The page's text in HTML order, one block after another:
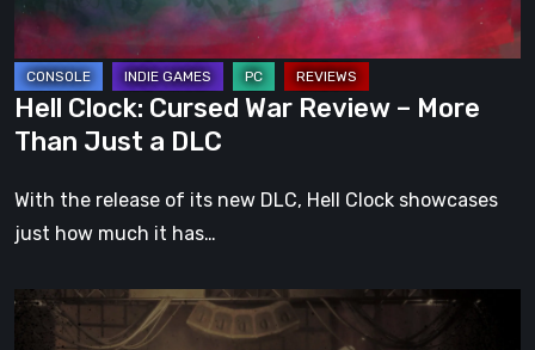
Than
Just
a
DLC
Hell Clock: Cursed War Review – More
Than Just a DLC
With the release of its new DLC, Hell Clock showcases
just how much it has…
Impermanence:
Building